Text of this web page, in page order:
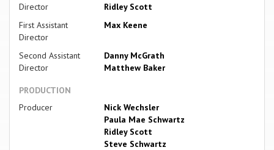
Director
Ridley Scott
First Assistant
Director
Max Keene
Second Assistant
Director
Danny McGrath
Matthew Baker
PRODUCTION
Producer
Nick Wechsler
Paula Mae Schwartz
Ridley Scott
Steve Schwartz